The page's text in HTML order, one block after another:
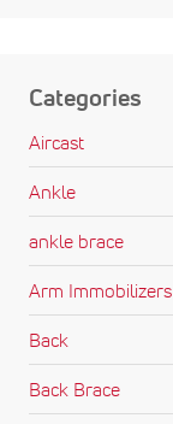
Categories
Aircast
Ankle
ankle brace
Arm Immobilizers
Back
Back Brace